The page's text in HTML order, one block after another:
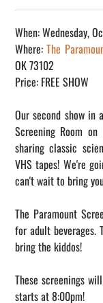
When: Wednesday,
Where:The
OK 73102
Price: FREE SHOW
Our second show in
Screening Room on
sharing classic
VHS tapes! We're
can't wait to bring
The Paramount
for adult beverages.
bring the kiddos!
These screenings
starts at 8:00pm!